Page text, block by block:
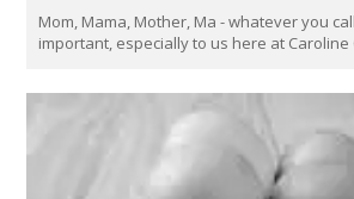
Mom, Mama, Mother, Ma - whatever you
important, especially to us here at Caroline